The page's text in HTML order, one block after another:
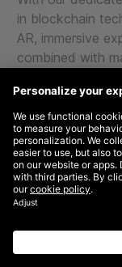
in blockchain
AR, immersive
combined with
consumers.